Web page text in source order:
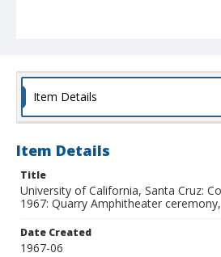
Item Details
Item Details
Title
University of California, Santa Cruz:
1967: Quarry Amphitheater
Date Created
1967-06